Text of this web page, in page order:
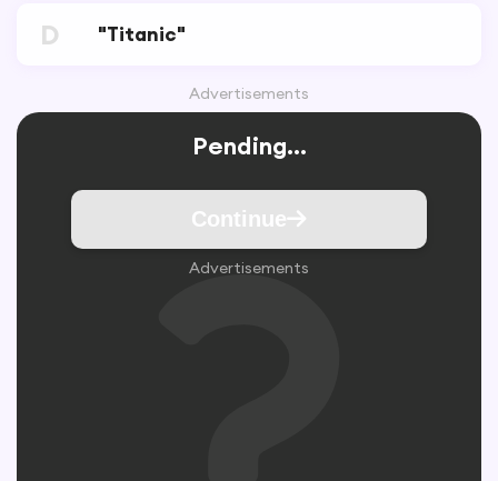
D "Titanic"
Advertisements
Pending...
Continue
Advertisements